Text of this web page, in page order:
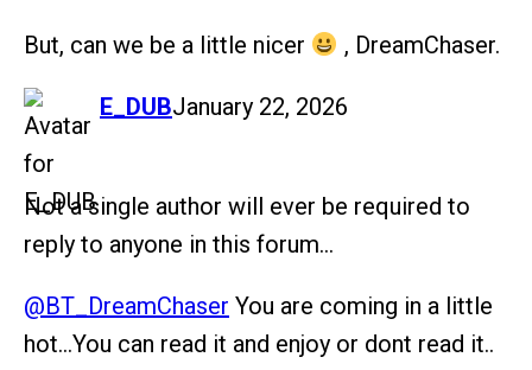
But, can we be a little nicer , DreamChaser.
E_DUB
says: January 22, 2026
Not a single author will ever be required to
reply to anyone in this forum…
@BT_DreamChaser You are coming in a little
hot…You can read it and enjoy or dont read it..